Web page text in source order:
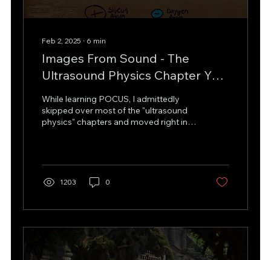
Feb 2, 2025 ∙ 6 min
Images From Sound - The
Ultrasound Physics Chapter You
Skipped
While learning POCUS, I admittedly
skipped over most of the "ultrasound
physics" chapters and moved right into
1203 0